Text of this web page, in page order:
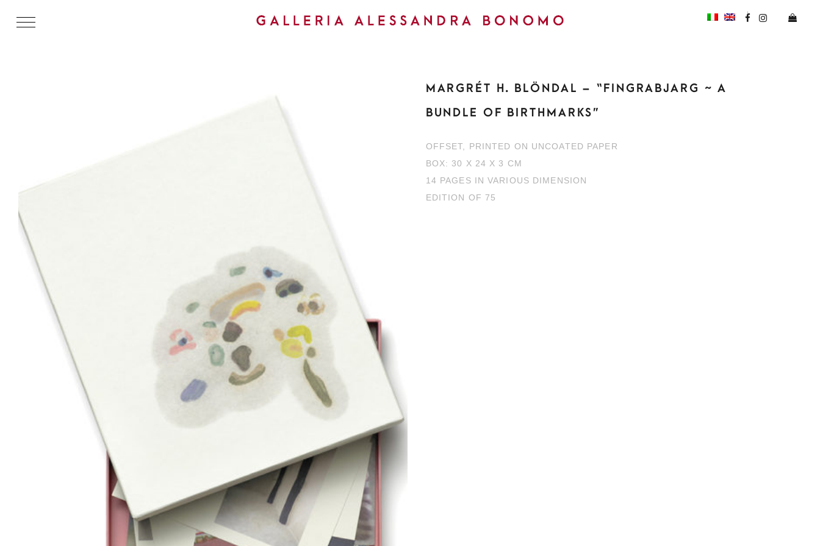
MARGRÉT H. BLÖNDAL – “FINGRABJARG ~ A
BUNDLE OF BIRTHMARKS”
OFFSET, PRINTED ON UNCOATED PAPER
BOX: 30 X 24 X 3 CM
14 PAGES IN VARIOUS DIMENSION
EDITION OF 75